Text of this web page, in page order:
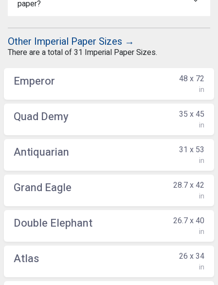
paper?
Other Imperial Paper Sizes →
There are a total of 31 Imperial Paper Sizes.
Emperor 48 x 72
in
Quad Demy 35 x 45
in
Antiquarian 31 x 53
in
Grand Eagle 28.7 x 42
in
Double Elephant 26.7 x 40
in
Atlas 26 x 34
in